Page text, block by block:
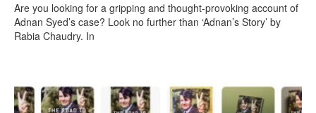
Are you looking for a gripping and thought-provoking account of
Adnan Syed’s case? Look no further than ‘Adnan’s Story’ by
Rabia Chaudry. In